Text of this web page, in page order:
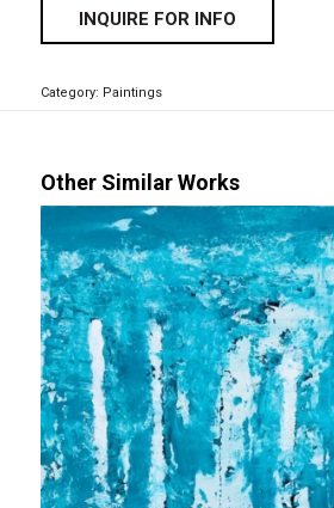
INQUIRE FOR INFO
Category: Paintings
Other Similar Works